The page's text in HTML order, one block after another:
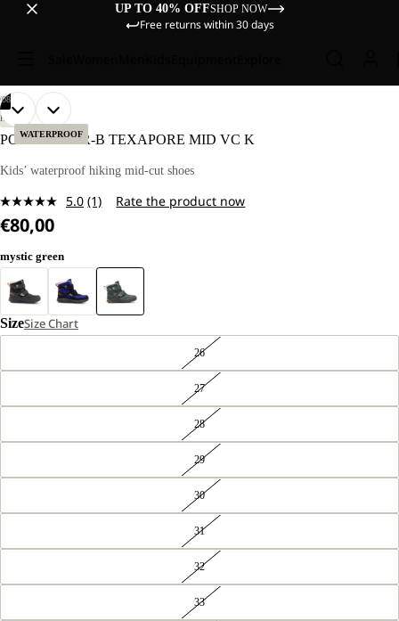
UP TO 40% OFFSHOP NOW
Free returns within 30 days
WATERPROOF
08
OPEN
IMAGE
FULL
OPEN
IMAGE
FULL
OPEN
IMAGE
FULL
OPEN
IMAGE
FULL
OPEN
IMAGE
FULL
OPEN
IMAGE
FULL
OPEN
IMAGE
FULL
OPEN
IMAGE
FULL
HIKING
POLAR BEAR-B TEXAPORE MID VC K
Kids’ waterproof hiking mid-cut shoes
5.0 Read
page
(1) Rate the product now
€80,00
mystic green
SizeSize Chart
26
27
28
29
30
31
32
33